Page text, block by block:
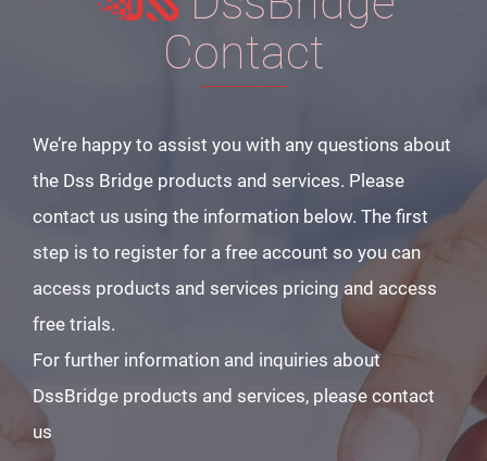
Contact
We’re happy to assist you with any questions about
the Dss Bridge products and services. Please
contact us using the information below. The first
step is to register for a free account so you can
access products and services pricing and access
free trials.
For further information and inquiries about
DssBridge products and services, please contact
us